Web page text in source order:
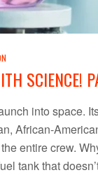
SCIENCE!
into space.
African-
entire crew.
tank that